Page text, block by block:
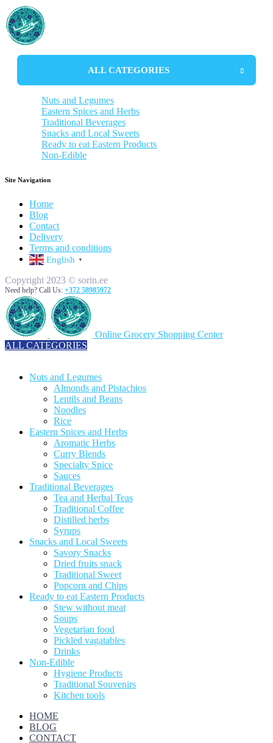
ALL CATEGORIES
Nuts and Legumes
Almonds and Pistachios
Lentils and Beans
Noodles
Rice
Eastern Spices and Herbs
Aromatic Herbs
Curry Blends
Specialty Spice
Sauces
Traditional Beverages
Tea and Herbal Teas
Traditional Coffee
Distilled herbs
Snacks and Local Sweets
Savory Snacks
Dried fruits snack
Ready to eat Eastern Products
Stew without meat
Non-Edible
Site Navigation
Home
Blog
Contact
Delivery
Terms and conditions
English ▼
Copyright 2023 © sorin.ee
Need help? Call Us: +372 58985972
Online Grocery Shopping Center
ALL CATEGORIES
Nuts and Legumes
Almonds and Pistachios
Lentils and Beans
Noodles
Rice
Eastern Spices and Herbs
Aromatic Herbs
Curry Blends
Specialty Spice
Sauces
Traditional Beverages
Tea and Herbal Teas
Traditional Coffee
Distilled herbs
Syrups
Snacks and Local Sweets
Savory Snacks
Dried fruits snack
Traditional Sweet
Popcorn and Chips
Ready to eat Eastern Products
Stew without meat
Soups
Vegetarian food
Pickled vagatables
Drinks
Non-Edible
Hygiene Products
Traditional Souvenirs
Kitchen tools
HOME
BLOG
CONTACT